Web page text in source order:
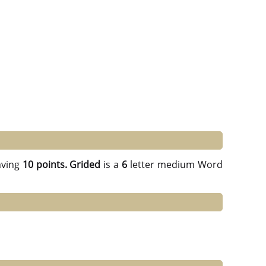
10 points. Grided is a 6 letter medium Word